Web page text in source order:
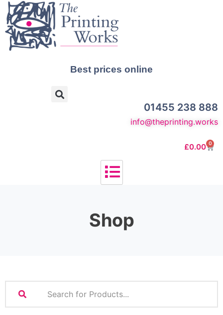
Best prices online
01455 238 888
info@theprinting.works
£0.00 0
Shop